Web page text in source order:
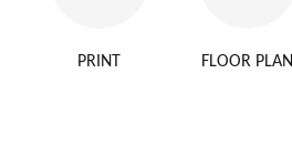
PRINT FLOOR PLAN